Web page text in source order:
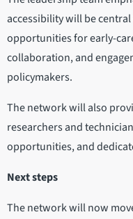
accessibility will be
opportunities for early-
collaboration, and
policymakers.
The network will also
researchers and
opportunities, and
Next steps
The network will now